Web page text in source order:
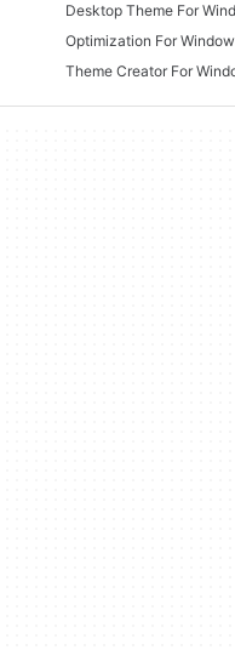
Desktop Theme For
Optimization For
Theme Creator For